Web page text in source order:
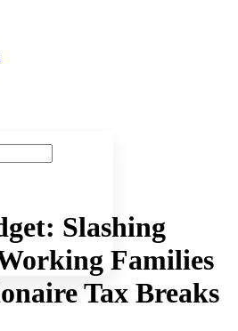
Slashing
Families
Tax Breaks